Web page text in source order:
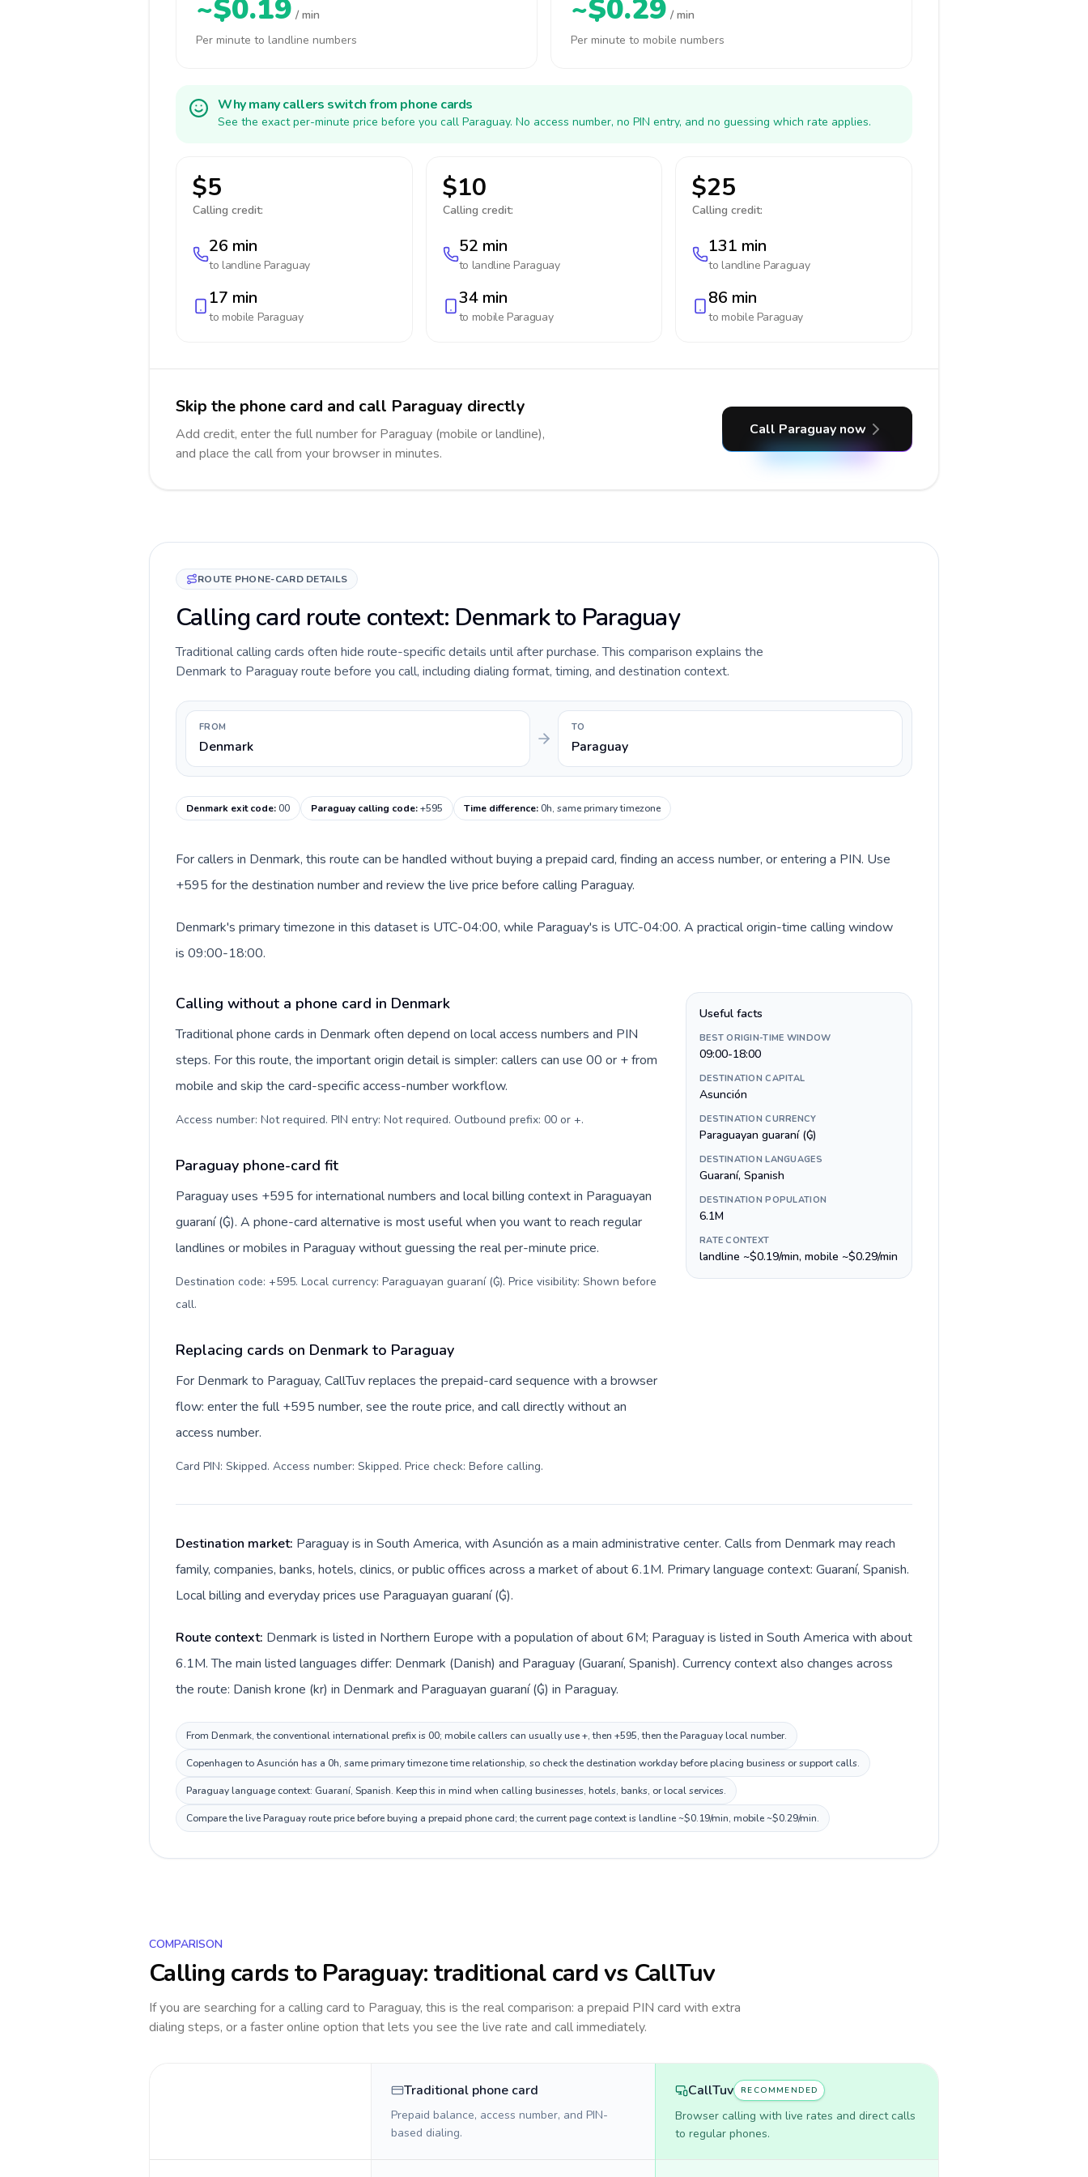
~$0.19 / min
Per minute to landline numbers
~$0.29 / min
Per minute to mobile numbers
Why many callers switch from phone cards
See the exact per-minute price before you call Paraguay. No access number, no PIN entry, and no guessing which rate applies.
$5
Calling credit:
26 min
to landline Paraguay
17 min
to mobile Paraguay
$10
Calling credit:
52 min
to landline Paraguay
34 min
to mobile Paraguay
$25
Calling credit:
131 min
to landline Paraguay
86 min
to mobile Paraguay
Skip the phone card and call Paraguay directly
Add credit, enter the full number for Paraguay (mobile or landline),
and place the call from your browser in minutes.
Call Paraguay now
ROUTE PHONE-CARD DETAILS
Calling card route context: Denmark to Paraguay
Traditional calling cards often hide route-specific details until after purchase. This comparison explains the
Denmark to Paraguay route before you call, including dialing format, timing, and destination context.
FROM
Denmark
TO
Paraguay
Denmark exit code:00 Paraguay calling code:+595 Time difference:0h, same primary timezone
For callers in Denmark, this route can be handled without buying a prepaid card, finding an access number, or entering a PIN. Use
+595 for the destination number and review the live price before calling Paraguay.
Denmark's primary timezone in this dataset is UTC-04:00, while Paraguay's is UTC-04:00. A practical origin-time calling window
is 09:00-18:00.
Calling without a phone card in Denmark
Traditional phone cards in Denmark often depend on local access numbers and PIN
steps. For this route, the important origin detail is simpler: callers can use 00 or + from
mobile and skip the card-specific access-number workflow.
Access number: Not required. PIN entry: Not required. Outbound prefix: 00 or +.
Paraguay phone-card fit
Paraguay uses +595 for international numbers and local billing context in Paraguayan
guaraní (₲). A phone-card alternative is most useful when you want to reach regular
landlines or mobiles in Paraguay without guessing the real per-minute price.
Destination code: +595. Local currency: Paraguayan guaraní (₲). Price visibility: Shown before
call.
Replacing cards on Denmark to Paraguay
For Denmark to Paraguay, CallTuv replaces the prepaid-card sequence with a browser
flow: enter the full +595 number, see the route price, and call directly without an
access number.
Card PIN: Skipped. Access number: Skipped. Price check: Before calling.
Useful facts
BEST ORIGIN-TIME WINDOW
09:00-18:00
DESTINATION CAPITAL
Asunción
DESTINATION CURRENCY
Paraguayan guaraní (₲)
DESTINATION LANGUAGES
Guaraní, Spanish
DESTINATION POPULATION
6.1M
RATE CONTEXT
landline ~$0.19/min, mobile ~$0.29/min
Destination market: Paraguay is in South America, with Asunción as a main administrative center. Calls from Denmark may reach
family, companies, banks, hotels, clinics, or public offices across a market of about 6.1M. Primary language context: Guaraní, Spanish.
Local billing and everyday prices use Paraguayan guaraní (₲).
Route context: Denmark is listed in Northern Europe with a population of about 6M; Paraguay is listed in South America with about
6.1M. The main listed languages differ: Denmark (Danish) and Paraguay (Guaraní, Spanish). Currency context also changes across
the route: Danish krone (kr) in Denmark and Paraguayan guaraní (₲) in Paraguay.
From Denmark, the conventional international prefix is 00; mobile callers can usually use +, then +595, then the Paraguay local number.
Copenhagen to Asunción has a 0h, same primary timezone time relationship, so check the destination workday before placing business or support calls.
Paraguay language context: Guaraní, Spanish. Keep this in mind when calling businesses, hotels, banks, or local services.
Compare the live Paraguay route price before buying a prepaid phone card; the current page context is landline ~$0.19/min, mobile ~$0.29/min.
COMPARISON
Calling cards to Paraguay: traditional card vs CallTuv
If you are searching for a calling card to Paraguay, this is the real comparison: a prepaid PIN card with extra
dialing steps, or a faster online option that lets you see the live rate and call immediately.
Traditional phone card
Prepaid balance, access number, and PIN-
based dialing.
CallTuv RECOMMENDED
Browser calling with live rates and direct calls
to regular phones.